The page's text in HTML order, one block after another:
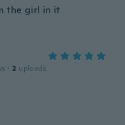
the girl in it
· 2 uploads